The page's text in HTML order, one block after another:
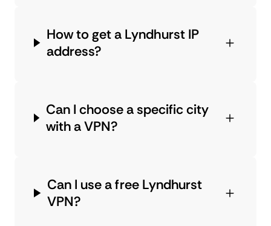
How to get a Lyndhurst IP
address?
Can I choose a specific city
with a VPN?
Can I use a free Lyndhurst
VPN?